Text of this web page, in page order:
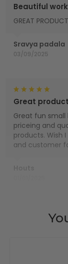
Sravya padala
03/09/2025
Beautiful work
GREAT
Great
Great fun small
priceing and
products. Wish
and customer